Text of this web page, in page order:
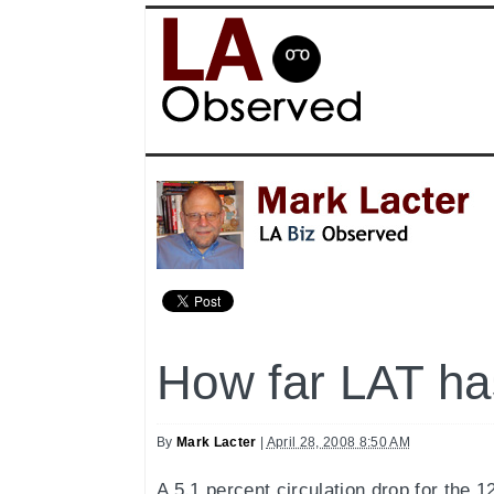
How far LAT
By Mark Lacter April 28, 2008 8:50 AM